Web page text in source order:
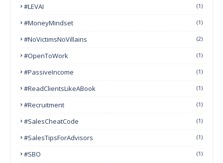
#LEVAI (1)
#MoneyMindset (1)
#NoVictimsNoVillains (2)
#OpenToWork (1)
#PassiveIncome (1)
#ReadClientsLikeABook (1)
#Recruitment (1)
#SalesCheatCode (1)
#SalesTipsForAdvisors (1)
#SBO (1)